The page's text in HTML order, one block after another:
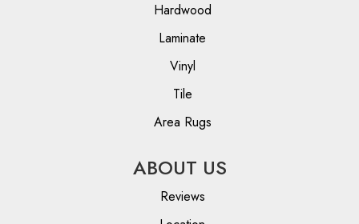
Hardwood
Laminate
Vinyl
Tile
Area Rugs
ABOUT US
Reviews